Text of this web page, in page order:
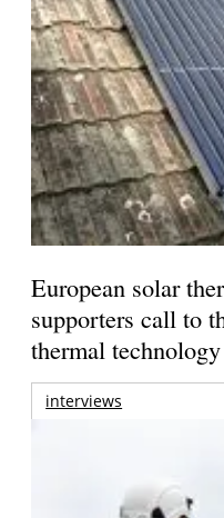
European solar
supporters call to
thermal
interviews